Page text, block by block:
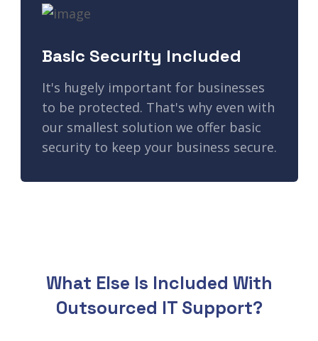
Basic Security Included
It's hugely important for businesses
to be protected. That's why even with
our smallest solution we offer basic
security to keep your business secure.
What Else Is Included With
Outsourced IT Support?